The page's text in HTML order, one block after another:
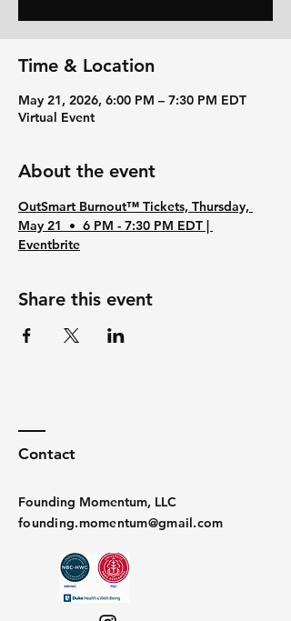
Time & Location
May 21, 2026, 6:00 PM – 7:30 PM EDT
Virtual Event
About the event
OutSmart Burnout™ Tickets, Thursday,
May 21  •  6 PM - 7:30 PM EDT |
Eventbrite
Share this event
Contact
Founding Momentum, LLC
founding.momentum@gmail.com